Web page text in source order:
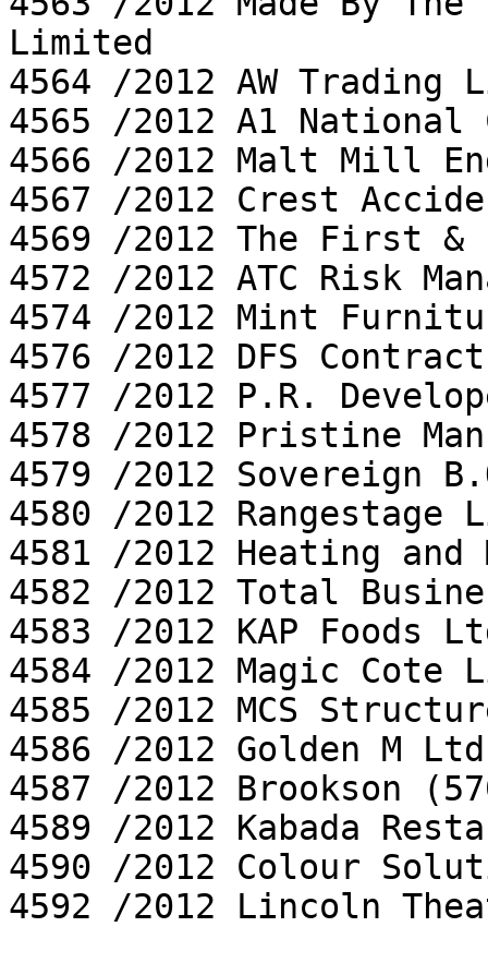
Limited
4564 /2012 AW Trading
4565 /2012 A1 National
4566 /2012 Malt Mill
4567 /2012 Crest
4569 /2012 The First &
4572 /2012 ATC Risk
4574 /2012 Mint
4576 /2012 DFS
4577 /2012 P.R.
4578 /2012 Pristine
4579 /2012 Sovereign
4580 /2012 Rangestage
4581 /2012 Heating
4582 /2012 Total
4583 /2012 KAP Foods
4584 /2012 Magic Cote
4585 /2012 MCS
4586 /2012 Golden M Ltd
4587 /2012 Brookson
4589 /2012 Kabada
4590 /2012 Colour
4592 /2012 Lincoln